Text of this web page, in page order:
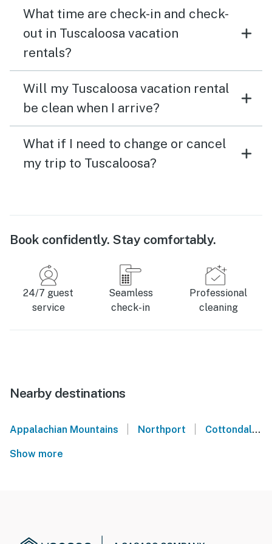
What time are check-in and check-
out in Tuscaloosa vacation
rentals?
Will my Tuscaloosa vacation rental
be clean when I arrive?
What if I need to change or cancel
my trip to Tuscaloosa?
Book confidently. Stay comfortably.
24/7 guest
service
Seamless
check-in
Professional
cleaning
Nearby destinations
Appalachian Mountains Northport Cottondale
Show more